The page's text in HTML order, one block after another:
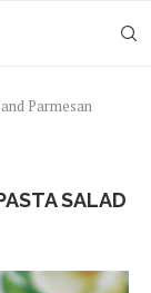
Parmesan
SALAD